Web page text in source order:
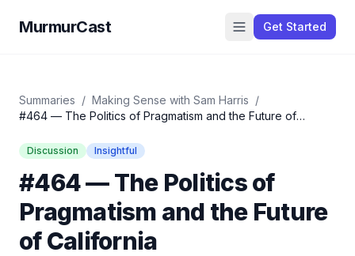
MurmurCast Get Started
Summaries / Making Sense with Sam Harris /
#464 — The Politics of Pragmatism and the Future of
Discussion Insightful
#464 — The Politics of
Pragmatism and the Future
of California